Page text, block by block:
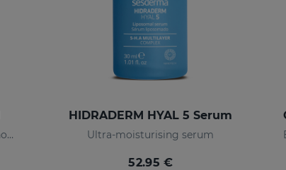
Anti-pigmentation serum with luminous pigments and sun filters
HIDRADERM HYAL 5 Serum
Ultra-moisturising serum
52.95 €